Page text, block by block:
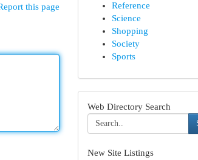
this page
Reference
Science
Shopping
Society
Sports
Web Directory Search
New Site Listings